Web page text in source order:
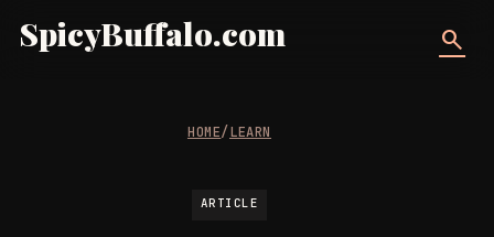
SpicyBuffalo.com search
HOME/LEARN
ARTICLE